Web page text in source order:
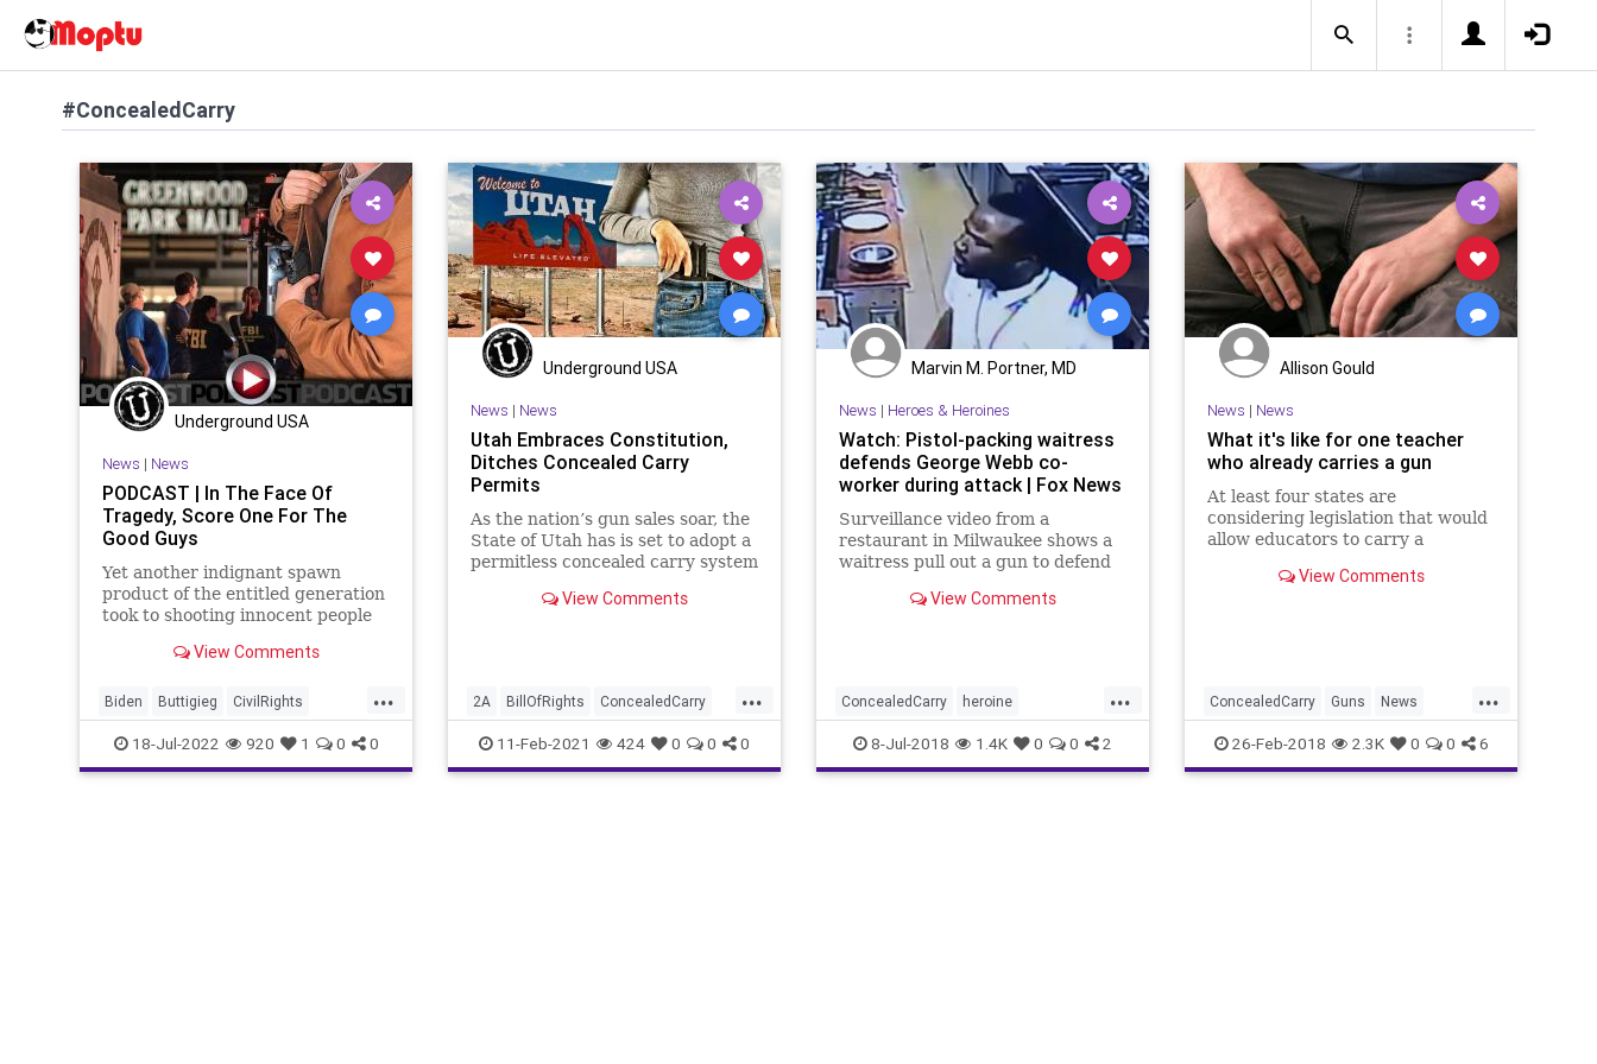
#ConcealedCarry
Underground USA
News | News
PODCAST | In The Face Of
Tragedy, Score One For The
Good Guys
Yet another indignant spawn
product of the entitled generation
took to shooting innocent people
psychosis only to have his evil
individual - trained and licensed to
concealed carry. Then, as we
View Comments
...
Biden Buttigieg CivilRights
Climate ConcealedCarry CoS
Crypto Democrats Economy
18-Jul-2022 920 1 0 0
Underground USA
News | News
Utah Embraces Constitution,
Ditches Concealed Carry
Permits
As the nation’s gun sales soar, the
State of Utah has is set to adopt a
permitless concealed carry system
View Comments
...
2A BillOfRights ConcealedCarry
Constitution Firearms GreatReset
GunControl GunLaws GunPermit
11-Feb-2021 424 0 0 0
Marvin M. Portner, MD
News | Heroes & Heroines
Watch: Pistol-packing waitress
defends George Webb co-
worker during attack | Fox News
Surveillance video from a
restaurant in Milwaukee shows a
waitress pull out a gun to defend
customer comes behind the
View Comments
...
ConcealedCarry heroine
WaitressDefends
8-Jul-2018 1.4K 0 0 2
Allison Gould
News | News
What it's like for one teacher
who already carries a gun
At least four states are
considering legislation that would
allow educators to carry a
eight states already do
View Comments
...
ConcealedCarry Guns News
SchoolShootings Teachers
26-Feb-2018 2.3K 0 0 6